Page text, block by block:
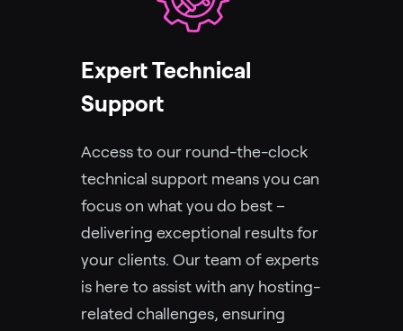
Expert Technical
Support
Access to our round-the-clock
technical support means you can
focus on what you do best –
delivering exceptional results for
your clients. Our team of experts
is here to assist with any hosting-
related challenges, ensuring